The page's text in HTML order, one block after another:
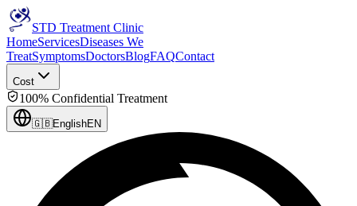
STD Treatment Clinic
HomeServicesDiseases We
TreatSymptomsDoctorsBlogFAQContact
Cost
100% Confidential Treatment
🇬🇧EnglishEN